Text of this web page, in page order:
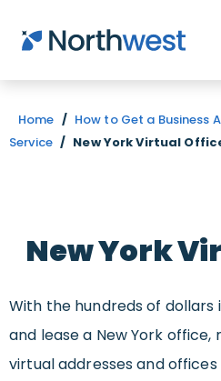
Skip to main content
Home / How to Get a Business
Service / New York Virtual
New York
With the hundreds of
and lease a New York
virtual addresses and